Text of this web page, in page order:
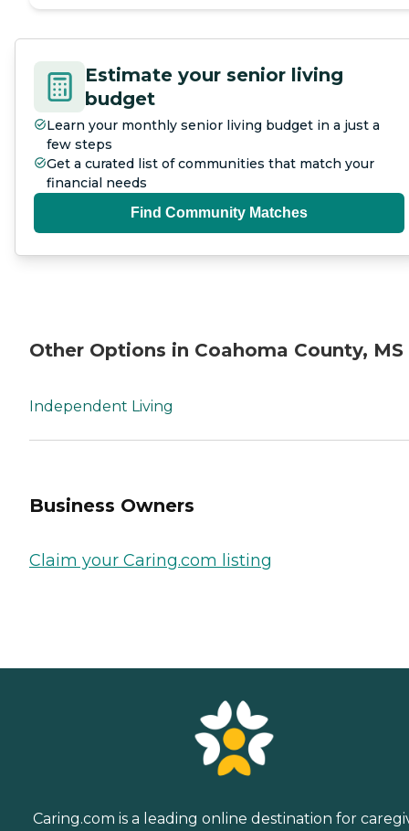
Estimate your senior living
budget
Learn your monthly senior living budget in a just a
few steps
Get a curated list of communities that match your
financial needs
Find Community Matches
Other Options in Coahoma County, MS
Independent Living
Business Owners
Claim your Caring.com listing
Caring.com is a leading online destination for